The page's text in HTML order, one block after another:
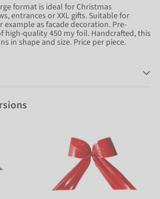
format is ideal for Christmas
entrances or XXL gifts. Suitable for
as facade decoration. Pre-
high-quality 450 my foil. Handcrafted, this
in shape and size. Price per piece.